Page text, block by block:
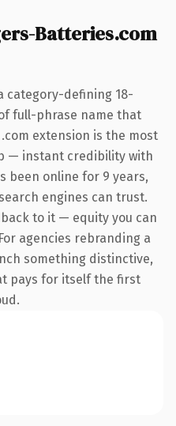
Batteries.com
category-defining 18-
full-phrase name that
extension is the most
— instant credibility with
been online for 9 years,
engines can trust.
to it — equity you can
agencies rebranding a
something distinctive,
pays for itself the first